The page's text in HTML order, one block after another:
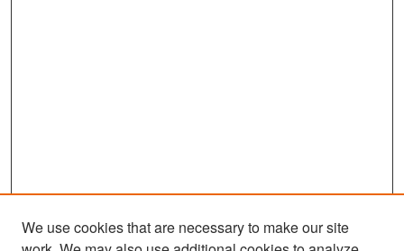
We use cookies that are necessary to make our site